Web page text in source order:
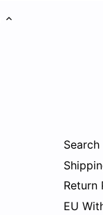
Search
Return
EU